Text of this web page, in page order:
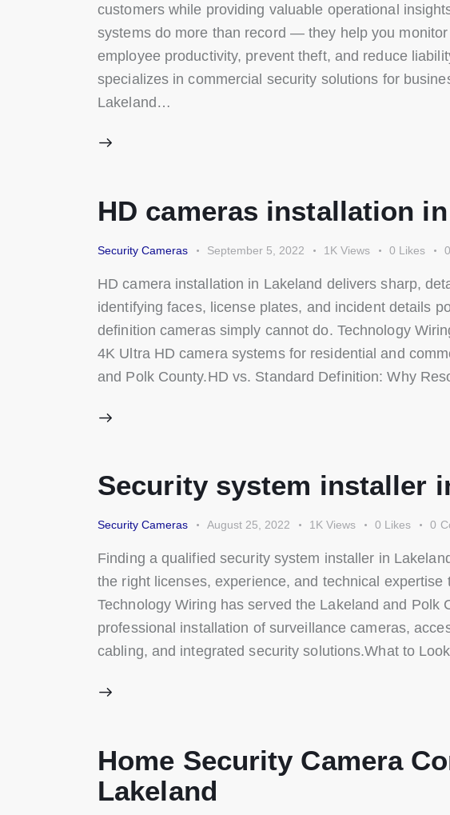
customers while providing valuable operational
systems do more than record — they help you
employee productivity, prevent theft, and reduce
specializes in commercial security solutions for
Lakeland…
HD cameras installation
Security Cameras September 5, 2022 1K Views 0 Likes 0
HD camera installation in Lakeland delivers sharp,
identifying faces, license plates, and incident details
definition cameras simply cannot do. Technology
4K Ultra HD camera systems for residential and
and Polk County.HD vs. Standard Definition: Why
Security system installer
Security Cameras August 25, 2022 1K Views 0 Likes 0
Finding a qualified security system installer in
the right licenses, experience, and technical expertise
Technology Wiring has served the Lakeland and Polk
professional installation of surveillance cameras,
cabling, and integrated security solutions.What to
Home Security Camera
Lakeland